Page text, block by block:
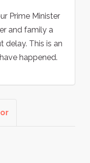
Prime Minister
and family a
delay. This is an
happened.